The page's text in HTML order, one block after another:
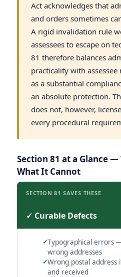
Act acknowledges that
and orders sometimes
A rigid invalidation rule
assessees to escape on
81 therefore balances
practicality with
as a substantial
an absolute protection.
does not, however,
every procedural
Section 81 at a Glance
What It Cannot
SECTION 81 SAVES THESE
✓ Curable Defects
Typographical errors
wrong addresses
Wrong postal address
and received